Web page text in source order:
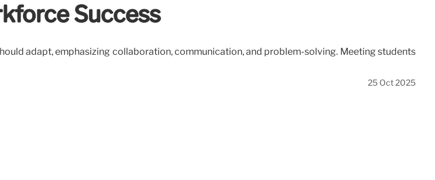
Success
adapt, emphasizing collaboration, communication, and problem-solving. Meeting students
25 Oct 2025